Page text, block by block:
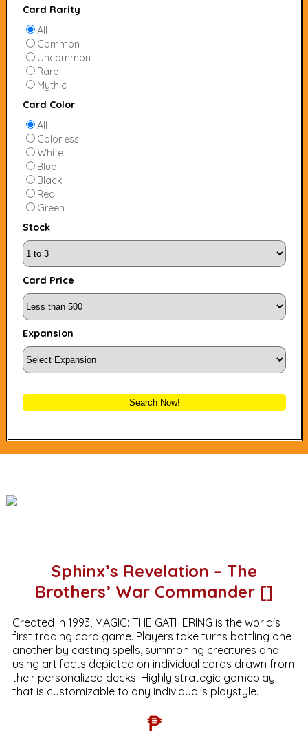
Card Rarity
All
Common
Uncommon
Rare
Mythic
Card Color
All
Colorless
White
Blue
Black
Red
Green
Stock
Card Price
Expansion
Search Now!
Sphinx’s Revelation – The
Brothers’ War Commander []
Created in 1993, MAGIC: THE GATHERING is the world's
first trading card game. Players take turns battling one
another by casting spells, summoning creatures and
using artifacts depicted on individual cards drawn from
their personalized decks. Highly strategic gameplay
that is customizable to any individual's playstyle.
₱